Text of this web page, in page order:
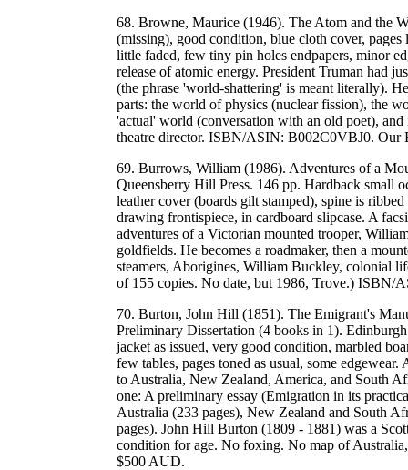
68. Browne, Maurice (1946). The Atom and the
(missing), good condition, blue cloth cover,
little faded, few tiny pin holes endpapers, minor
release of atomic energy. President Truman had
(the phrase 'world-shattering' is meant literally).
parts: the world of physics (nuclear fission), the
'actual' world (conversation with an old poet),
theatre director. ISBN/ASIN: B002C0VBJ0.
69. Burrows, William (1986). Adventures of a
Queensberry Hill Press. 146 pp. Hardback small
leather cover (boards gilt stamped), spine is
drawing frontispiece, in cardboard slipcase. A
adventures of a Victorian mounted trooper,
goldfields. He becomes a roadmaker, then a
steamers, Aborigines, William Buckley, colonial
of 155 copies. No date, but 1986, Trove.)
70. Burton, John Hill (1851). The Emigrant's
Preliminary Dissertation (4 books in 1).
jacket as issued, very good condition, marbled
few tables, pages toned as usual, some
to Australia, New Zealand, America, and South
one: A preliminary essay (Emigration in its
Australia (233 pages), New Zealand and South
pages). John Hill Burton (1809 - 1881) was a
condition for age. No foxing. No map of
$500 AUD.